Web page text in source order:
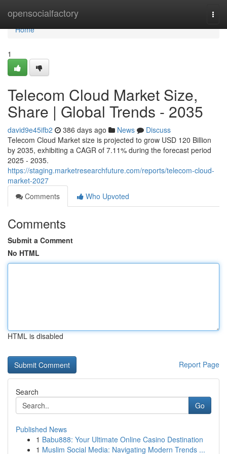
opensocialfactory
Home
Home
1
Telecom Cloud Market Size,
Share | Global Trends - 2035
david9e45ifb2 386 days ago News
Discuss
Telecom Cloud Market size is projected to grow USD 120 Billion
by 2035, exhibiting a CAGR of 7.11% during the forecast period
2025 - 2035.
https://staging.marketresearchfuture.com/reports/telecom-cloud-
market-2027
Comments
Who Upvoted
Comments
Submit a Comment
No HTML
HTML is disabled
Report Page
Search
Go
Published News
1 Babu888: Your Ultimate Online Casino Destination
1 Muslim Social Media: Navigating Modern Trends ...